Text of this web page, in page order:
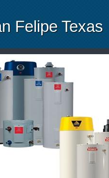
Felipe Texas